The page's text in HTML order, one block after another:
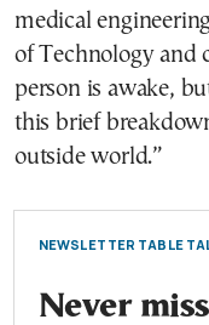
medical
of Technology and
person is awake,
this brief
outside world.”
NEWSLETTER TABLE
Never